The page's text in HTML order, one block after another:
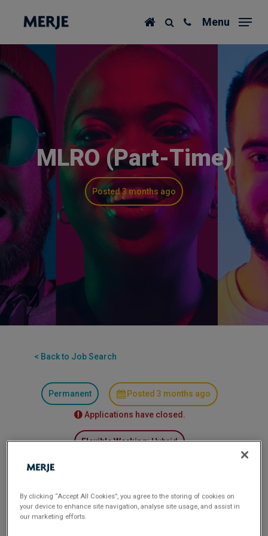
content
Menu
MLRO (Part-Time)
Posted 3 months ago
< Back to Job Search
Permanent Posted 3 months ago
Applications have closed.
Flexible Working:Hybrid
Bridging Lender 6 month FTC
A specialist bridging lender providing flexible
By clicking “Accept All Cookies”, you agree to the storing of cookies on
your device to enhance site navigation, analyse site usage, and assist in
our marketing efforts.